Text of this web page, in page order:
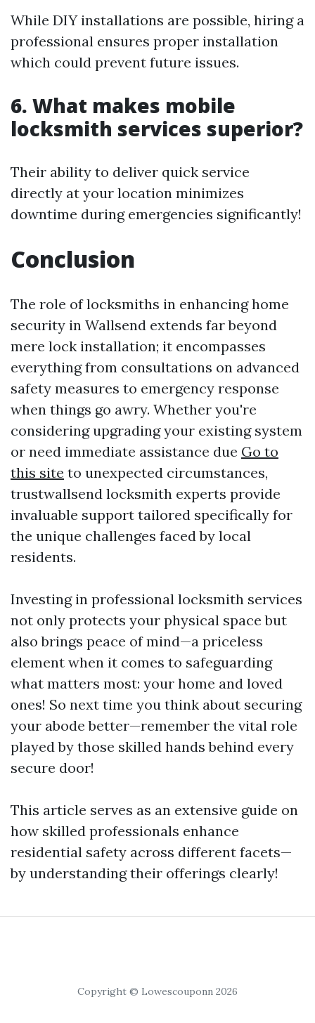
While DIY installations are possible, hiring a
professional ensures proper installation
which could prevent future issues.
6. What makes mobile
locksmith services superior?
Their ability to deliver quick service
directly at your location minimizes
downtime during emergencies significantly!
Conclusion
The role of locksmiths in enhancing home
security in Wallsend extends far beyond
mere lock installation; it encompasses
everything from consultations on advanced
safety measures to emergency response
when things go awry. Whether you're
considering upgrading your existing system
or need immediate assistance due Go to
this site to unexpected circumstances,
trustwallsend locksmith experts provide
invaluable support tailored specifically for
the unique challenges faced by local
residents.
Investing in professional locksmith services
not only protects your physical space but
also brings peace of mind—a priceless
element when it comes to safeguarding
what matters most: your home and loved
ones! So next time you think about securing
your abode better—remember the vital role
played by those skilled hands behind every
secure door!
This article serves as an extensive guide on
how skilled professionals enhance
residential safety across different facets—
by understanding their offerings clearly!
Copyright © Lowescouponn 2026